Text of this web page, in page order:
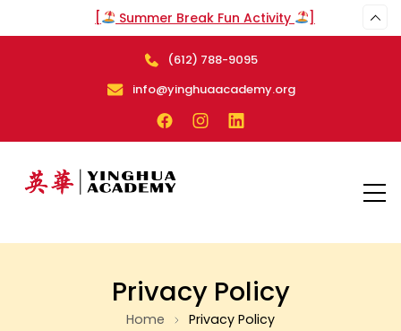
[ Summer Break Fun Activity ]
(612) 788-9095
info@yinghuaacademy.org
Privacy Policy
Home Privacy Policy